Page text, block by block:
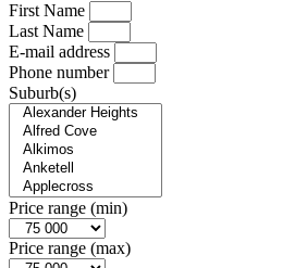
First Name
Last Name
E-mail address
Phone number
Suburb(s)
Price range (min)
Price range (max)